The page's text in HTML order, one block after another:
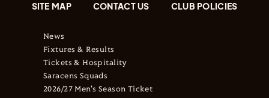
SITE MAP CONTACT US CLUB POLICIES
News
Fixtures & Results
Tickets & Hospitality
Saracens Squads
2026/27 Men's Season Ticket